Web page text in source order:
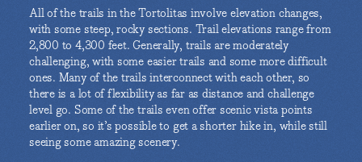
All of the trails in the Tortolitas involve elevation changes,
with some steep, rocky sections. Trail elevations range from
2,800 to 4,300 feet. Generally, trails are moderately
challenging, with some easier trails and some more difficult
ones. Many of the trails interconnect with each other, so
there is a lot of flexibility as far as distance and challenge
level go. Some of the trails even offer scenic vista points
earlier on, so it’s possible to get a shorter hike in, while still
seeing some amazing scenery.